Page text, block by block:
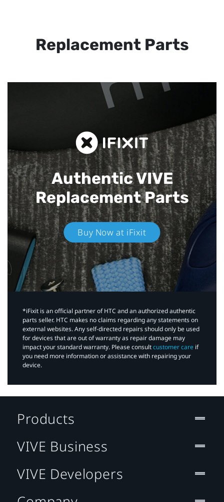
Replacement Parts
Authentic VIVE
Replacement Parts
Buy Now at iFixit
*iFixit is an official partner of HTC and an authorized authentic
parts seller. HTC makes no claims regarding any statements on
external websites. Any self-directed repairs should only be used
for devices that are out of warranty as repair damage may
impact your standard warranty. Please consultcustomer care if
you need more information or assistance with repairing your
device.
Products
VIVE Business
VIVE Developers